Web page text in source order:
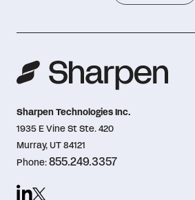
Sharpen Technologies Inc.
1935 E Vine St Ste. 420
Murray, UT 84121
Phone:855.249.3357